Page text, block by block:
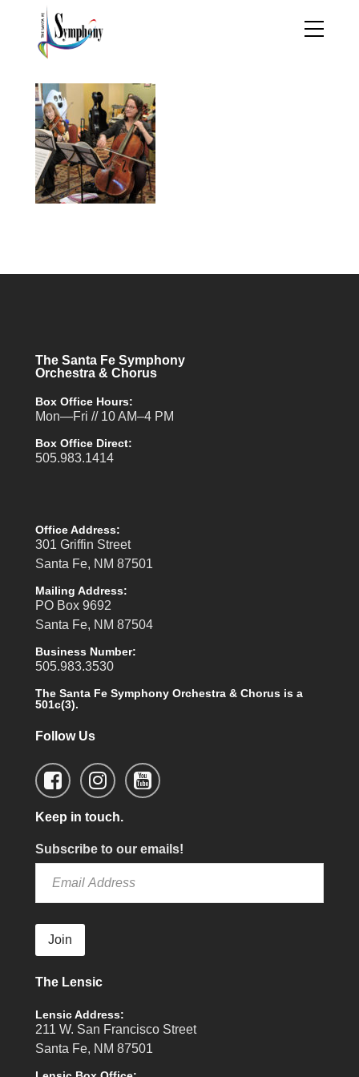
The Santa Fe Symphony
Orchestra & Chorus
Box Office Hours:
Mon—Fri // 10 AM–4 PM
Box Office Direct:
505.983.1414
Office Address:
301 Griffin Street
Santa Fe, NM 87501
Mailing Address:
PO Box 9692
Santa Fe, NM 87504
Business Number:
505.983.3530
The Santa Fe Symphony Orchestra & Chorus is a
501c(3).
Follow Us
Keep in touch.
Subscribe to our emails!
Join
The Lensic
Lensic Address:
211 W. San Francisco Street
Santa Fe, NM 87501